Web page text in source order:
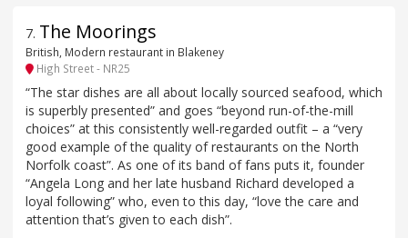
7. The Moorings
British, Modern restaurant in Blakeney
High Street - NR25
“The star dishes are all about locally sourced seafood, which
is superbly presented” and goes “beyond run-of-the-mill
choices” at this consistently well-regarded outfit – a “very
good example of the quality of restaurants on the North
Norfolk coast”. As one of its band of fans puts it, founder
“Angela Long and her late husband Richard developed a
loyal following” who, even to this day, “love the care and
attention that’s given to each dish”.